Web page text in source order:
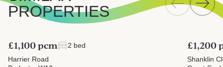
PROPERTIES
£1,100 pcm
2 bed
Harrier Road
£1,200
Shanklin